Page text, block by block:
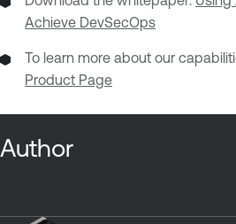
Achieve DevSecOps
To learn more about our
Product Page
Author